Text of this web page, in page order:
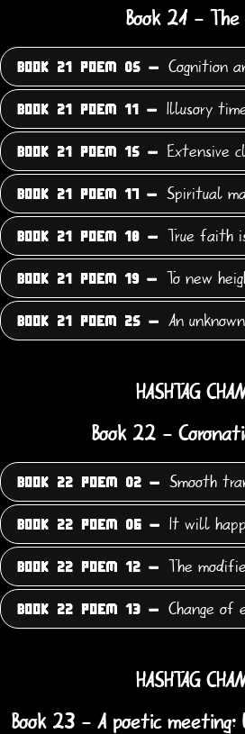
Book 21 -
BOOK 21 POEM 05 - Cognition
BOOK 21 POEM 11 - Illusory
BOOK 21 POEM 15 - Extensive
BOOK 21 POEM 17 - Spiritual
BOOK 21 POEM 18 - True faith
BOOK 21 POEM 19 - To new
BOOK 21 POEM 25 - An
HASHTAG
Book 22 -
BOOK 22 POEM 02 - Smooth
BOOK 22 POEM 06 - It will
BOOK 22 POEM 12 - The
BOOK 22 POEM 13 - Change of
HASHTAG
Book 23 - A poetic meeting: